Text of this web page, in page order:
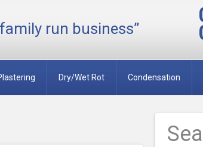
run business”
Dry/Wet Rot Condensation